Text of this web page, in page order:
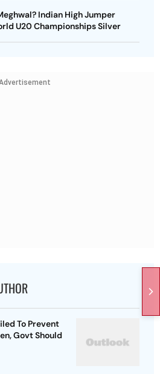
Indian High Jumper
U20 Championships Silver
To Prevent
Govt Should